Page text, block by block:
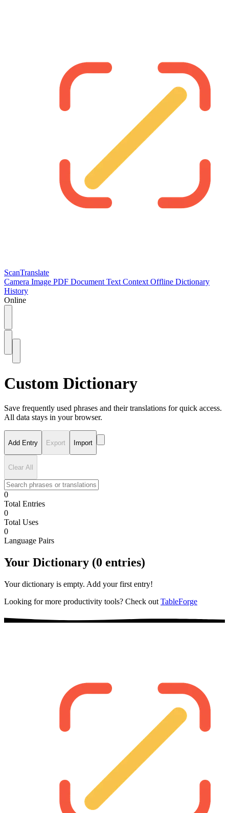
ScanTranslate
Camera Image PDF Document Text Context Offline Dictionary
History
Online
Custom Dictionary
Save frequently used phrases and their translations for quick access.
All data stays in your browser.
Add Entry Export Import
Clear All
0
Total Entries
0
Total Uses
0
Language Pairs
Your Dictionary (0 entries)
Your dictionary is empty. Add your first entry!
Looking for more productivity tools? Check out TableForge